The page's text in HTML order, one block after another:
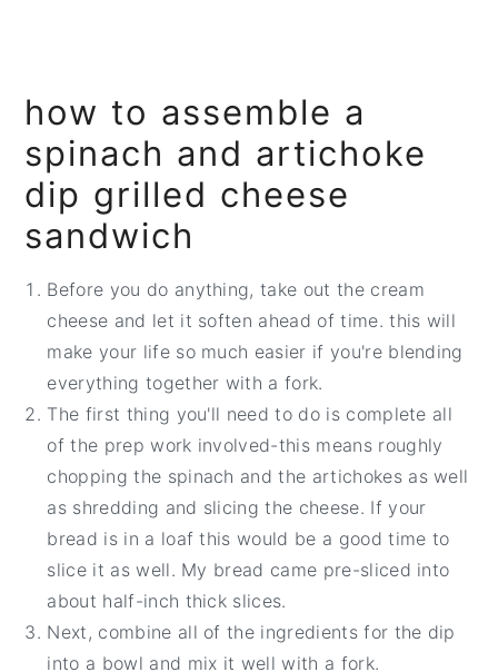
how to assemble a
spinach and artichoke
dip grilled cheese
sandwich
Before you do anything, take out the cream
cheese and let it soften ahead of time. this will
make your life so much easier if you're blending
everything together with a fork.
The first thing you'll need to do is complete all
of the prep work involved-this means roughly
chopping the spinach and the artichokes as well
as shredding and slicing the cheese. If your
bread is in a loaf this would be a good time to
slice it as well. My bread came pre-sliced into
about half-inch thick slices.
Next, combine all of the ingredients for the dip
into a bowl and mix it well with a fork.